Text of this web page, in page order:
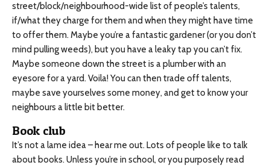
street/block/neighbourhood-wide list of people’s talents,
if/what they charge for them and when they might have time
to offer them. Maybe you’re a fantastic gardener (or you don’t
mind pulling weeds), but you have a leaky tap you can’t fix.
Maybe someone down the street is a plumber with an
eyesore for a yard. Voila! You can then trade off talents,
maybe save yourselves some money, and get to know your
neighbours a little bit better.
Book club
It’s not a lame idea – hear me out. Lots of people like to talk
about books. Unless you’re in school, or you purposely read